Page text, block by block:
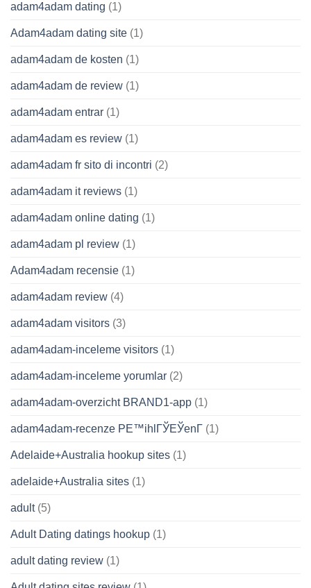
adam4adam dating (1)
Adam4adam dating site (1)
adam4adam de kosten (1)
adam4adam de review (1)
adam4adam entrar (1)
adam4adam es review (1)
adam4adam fr sito di incontri (2)
adam4adam it reviews (1)
adam4adam online dating (1)
adam4adam pl review (1)
Adam4adam recensie (1)
adam4adam review (4)
adam4adam visitors (3)
adam4adam-inceleme visitors (1)
adam4adam-inceleme yorumlar (2)
adam4adam-overzicht BRAND1-app (1)
adam4adam-recenze PЕ™ihlГЎЕЎenГ­ (1)
Adelaide+Australia hookup sites (1)
adelaide+Australia sites (1)
adult(5)
Adult Dating datings hookup (1)
adult dating review (1)